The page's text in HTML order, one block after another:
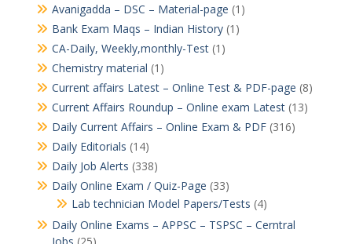
Avanigadda – DSC – Material-page (1)
Bank Exam Maqs – Indian History(1)
CA-Daily, Weekly,monthly-Test(1)
Chemistry material (1)
Current affairs Latest – Online Test & PDF-page (8)
Current Affairs Roundup – Online exam Latest(13)
Daily Current Affairs – Online Exam & PDF(316)
Daily Editorials (14)
Daily Job Alerts (338)
Daily Online Exam / Quiz-Page (33)
Lab technician Model Papers/Tests (4)
Daily Online Exams – APPSC – TSPSC – Cerntral